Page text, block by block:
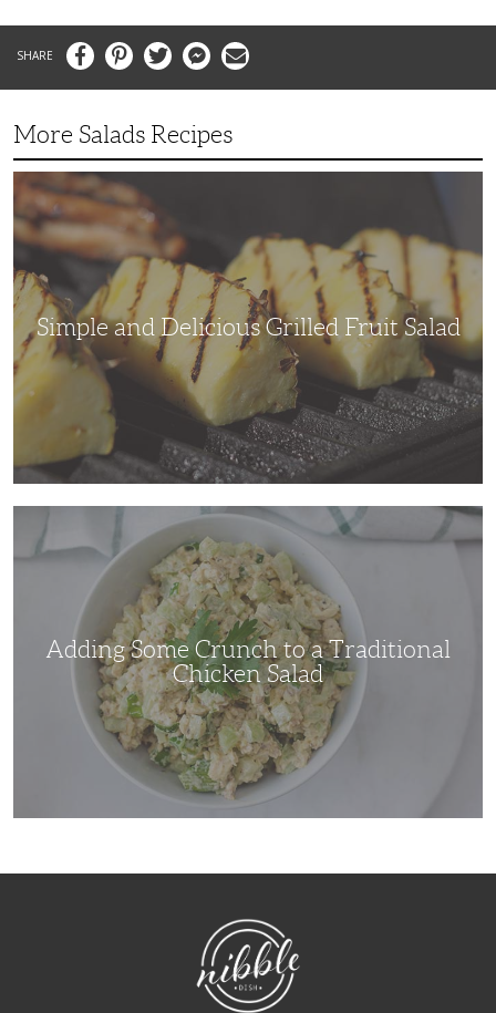
FacebookPinterestTwitter MessengerEmail
More Salads Recipes
and
Delicious
Grilled
Fruit
Simple and Delicious Grilled Fruit Salad
Adding Some Crunch to a Traditional
Chicken Salad
NibbleDish